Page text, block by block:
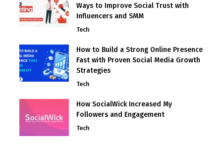
Ways to Improve Social Trust with
Influencers and SMM
Tech
How to Build a Strong Online Presence
Fast with Proven Social Media Growth
Strategies
Tech
How SocialWick Increased My
Followers and Engagement
Tech